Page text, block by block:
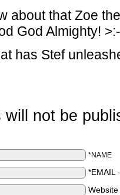
about that Zoe
God Almighty!
has Stef
will not be
*NAME
*EMAIL
Website